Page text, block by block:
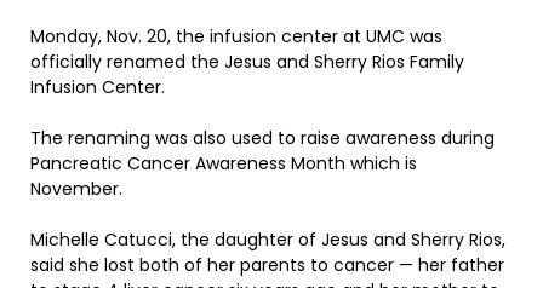
Monday, Nov. 20, the infusion center at UMC was
officially renamed the Jesus and Sherry Rios Family
Infusion Center.
The renaming was also used to raise awareness during
Pancreatic Cancer Awareness Month which is
November.
Michelle Catucci, the daughter of Jesus and Sherry Rios,
said she lost both of her parents to cancer — her father